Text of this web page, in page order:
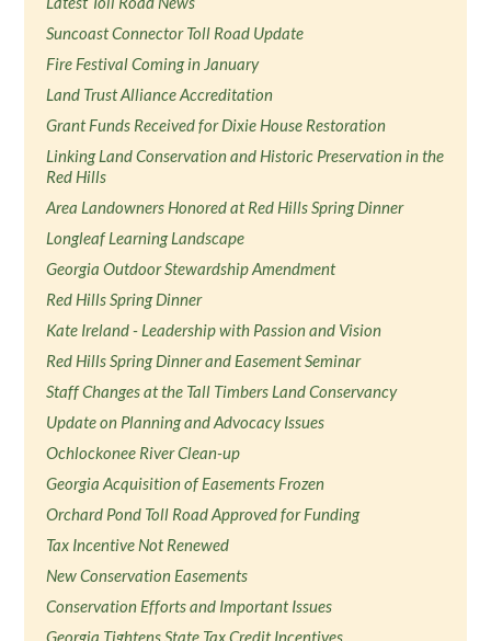
Suncoast Connector Toll Road Update
Fire Festival Coming in January
Land Trust Alliance Accreditation
Grant Funds Received for Dixie House Restoration
Linking Land Conservation and Historic Preservation in the
Red Hills
Area Landowners Honored at Red Hills Spring Dinner
Longleaf Learning Landscape
Georgia Outdoor Stewardship Amendment
Red Hills Spring Dinner
Kate Ireland - Leadership with Passion and Vision
Red Hills Spring Dinner and Easement Seminar
Staff Changes at the Tall Timbers Land Conservancy
Update on Planning and Advocacy Issues
Ochlockonee River Clean-up
Georgia Acquisition of Easements Frozen
Orchard Pond Toll Road Approved for Funding
Tax Incentive Not Renewed
New Conservation Easements
Conservation Efforts and Important Issues
Georgia Tightens State Tax Credit Incentives